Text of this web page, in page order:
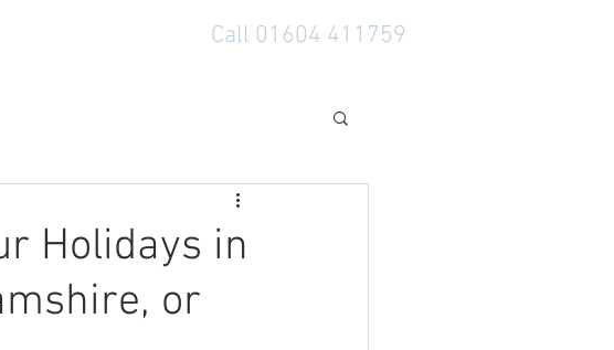
Call 01604 411759
Holidays in
or